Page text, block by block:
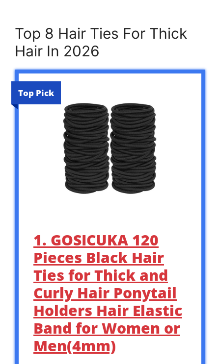
Top 8 Hair Ties For Thick
Hair In 2026
Top Pick
1. GOSICUKA 120
Pieces Black Hair
Ties for Thick and
Curly Hair Ponytail
Holders Hair Elastic
Band for Women or
Men(4mm)